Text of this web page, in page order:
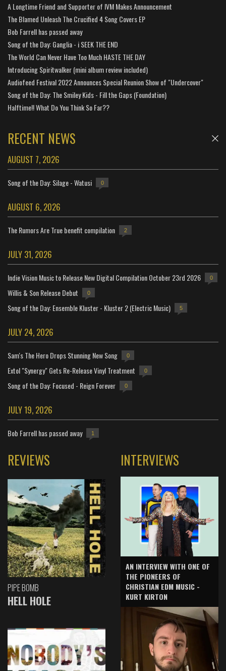
A Longtime Friend and Supporter of IVM Makes Announcement
The Blamed Unleash The Crucified 4 Song Covers EP
Bob Farrell has passed away
Song of the Day: Ganglia - i SEEK THE END
The World Can Never Have Too Much HASTE THE DAY
Introducing Spiritwalker (mini album review included)
Audiofeed Festival 2022 Announces Special Reunion Show of "Undercover"
Song of the Day: The Smiley Kids - Fill the Gaps (Foundation)
Halftime!! What Do You Think So Far??
RECENT NEWS
AUGUST 7, 2026
Song of the Day: Silage - Watusi 0
AUGUST 6, 2026
The Rumors Are True benefit compilation 2
JULY 31, 2026
Indie Vision Music to Release New Digital Compilation October 23rd 2026 0
Willis & Son Release Debut 0
Song of the Day: Ensemble Kluster - Kluster 2 (Electric Music) 5
JULY 24, 2026
Sam's The Hero Drops Stunning New Song 0
Extol "Synergy" Gets Re-Release Vinyl Treatment 0
Song of the Day: Focused - Reign Forever 0
JULY 19, 2026
Bob Farrell has passed away 1
REVIEWS
PIPE BOMB
HELL HOLE
INTERVIEWS
AN INTERVIEW WITH ONE OF
THE PIONEERS OF
CHRISTIAN EDM MUSIC -
KURT KIRTON